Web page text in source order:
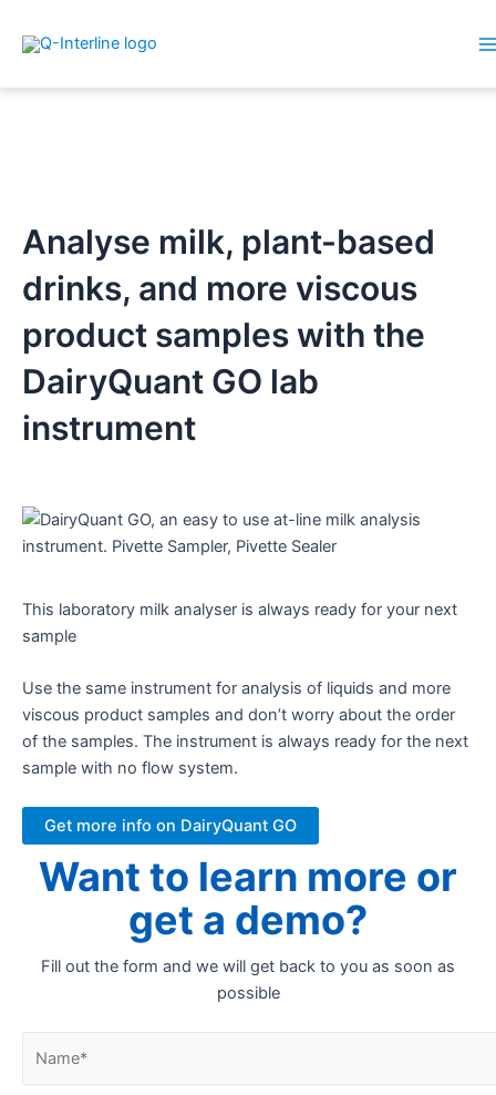
Skip
Analyse milk, plant-based
drinks, and more viscous
product samples with the
DairyQuant GO lab
instrument​
This laboratory milk analyser is always ready for your next
sample​
Use the same instrument for analysis of liquids and more
viscous product samples and don’t worry about the order
of the samples. The instrument is always ready for the next
sample with no flow system.
Get more info on DairyQuant GO
Want to learn more or
get a demo?
Fill out the form and we will get back to you as soon as
possible